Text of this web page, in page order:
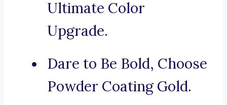
Ultimate Color
Upgrade.
Dare to Be Bold, Choose
Powder Coating Gold.